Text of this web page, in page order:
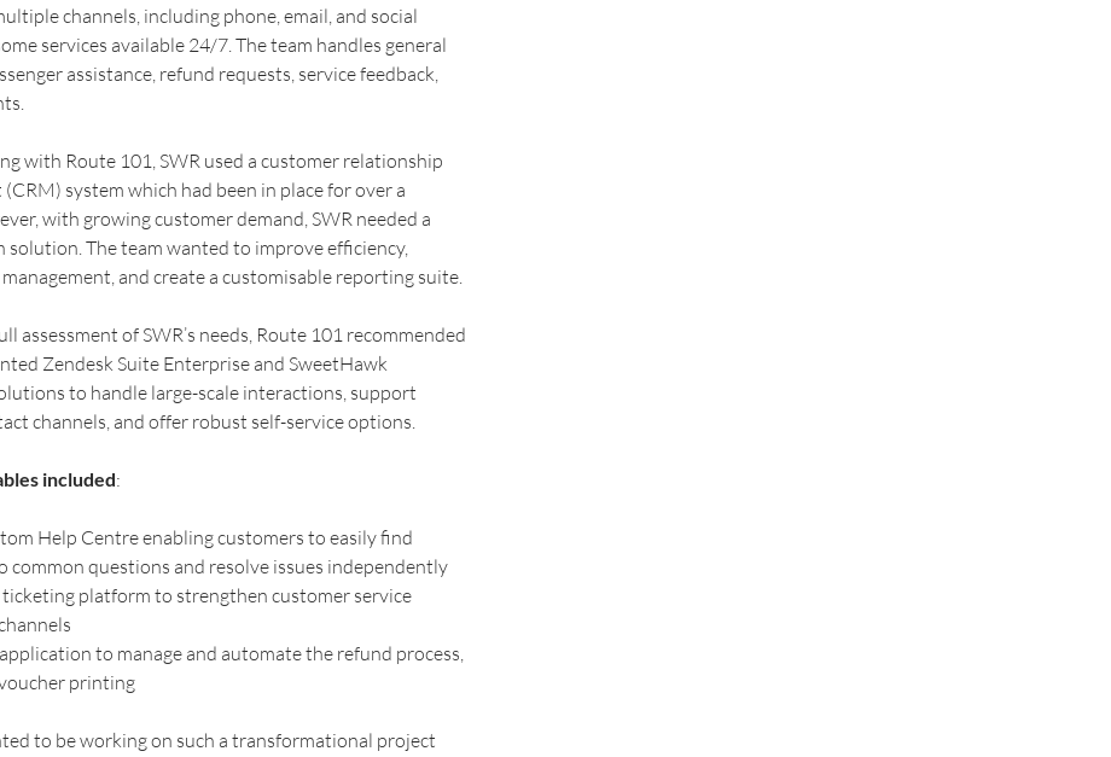
channels, including phone, email, and social
services available 24/7. The team handles general
assistance, refund requests, service feedback,
with Route 101, SWR used a customer relationship
system which had been in place for over a
with growing customer demand, SWR needed a
solution. The team wanted to improve efficiency,
and create a customisable reporting suite.
assessment of SWR’s needs, Route 101 recommended
Zendesk Suite Enterprise and SweetHawk
to handle large-scale interactions, support
channels, and offer robust self-service options.
included:
Help Centre enabling customers to easily find
common questions and resolve issues independently
platform to strengthen customer service
to manage and automate the refund process,
printing
to be working on such a transformational project